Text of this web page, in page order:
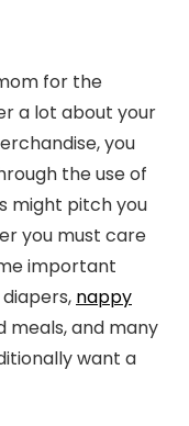
for the
a lot about your
you
the use of
might pitch you
you must care
important
nappy
meals, and many
want a